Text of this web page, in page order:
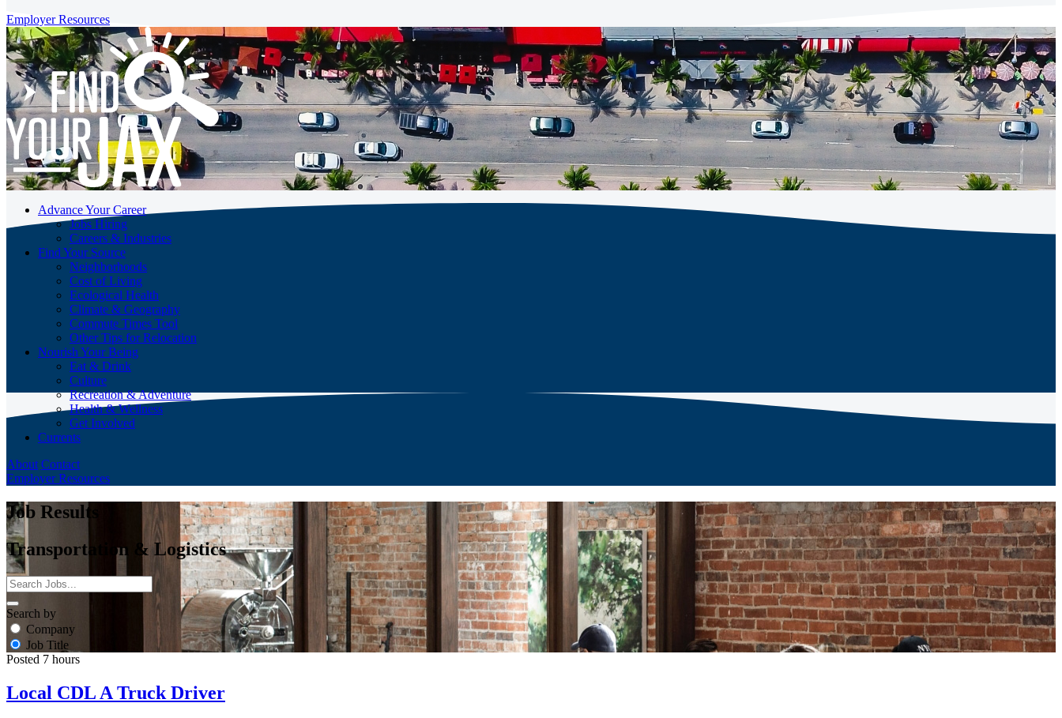
Employer Resources
Advance Your Career
Jobs Hiring
Careers & Industries
Find Your Source
Neighborhoods
Cost of Living
Ecological Health
Climate & Geography
Commute Times Tool
Other Tips for Relocation
Nourish Your Being
Eat & Drink
Culture
Recreation & Adventure
Health & Wellness
Get Involved
Currents
About Contact
Employer Resources
Job Results
Transportation & Logistics
Search by
Company
Job Title
Posted 7 hours
Local CDL A Truck Driver